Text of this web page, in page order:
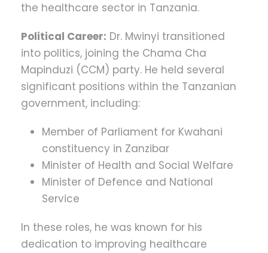
the healthcare sector in Tanzania.
Political Career: Dr. Mwinyi transitioned
into politics, joining the Chama Cha
Mapinduzi (CCM) party. He held several
significant positions within the Tanzanian
government, including:
Member of Parliament for Kwahani
constituency in Zanzibar
Minister of Health and Social Welfare
Minister of Defence and National
Service
In these roles, he was known for his
dedication to improving healthcare